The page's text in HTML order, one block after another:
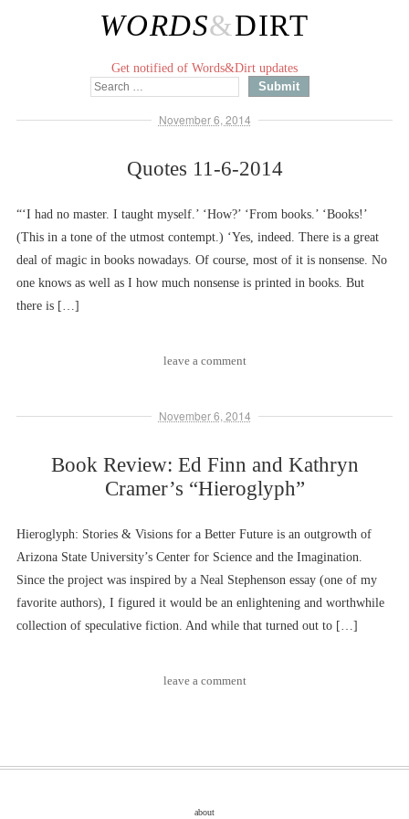
WORDS&DIRT
Get notified of Words&Dirt updates
November 6, 2014
Quotes 11-6-2014
“‘I had no master. I taught myself.’ ‘How?’ ‘From books.’ ‘Books!’
(This in a tone of the utmost contempt.) ‘Yes, indeed. There is a great
deal of magic in books nowadays. Of course, most of it is nonsense. No
one knows as well as I how much nonsense is printed in books. But
there is […]
leave a comment
November 6, 2014
Book Review: Ed Finn and Kathryn
Cramer’s “Hieroglyph”
Hieroglyph: Stories & Visions for a Better Future is an outgrowth of
Arizona State University’s Center for Science and the Imagination.
Since the project was inspired by a Neal Stephenson essay (one of my
favorite authors), I figured it would be an enlightening and worthwhile
collection of speculative fiction. And while that turned out to […]
leave a comment
about